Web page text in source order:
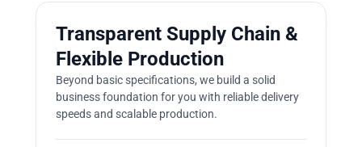
Transparent Supply Chain &
Flexible Production
Beyond basic specifications, we build a solid
business foundation for you with reliable delivery
speeds and scalable production.